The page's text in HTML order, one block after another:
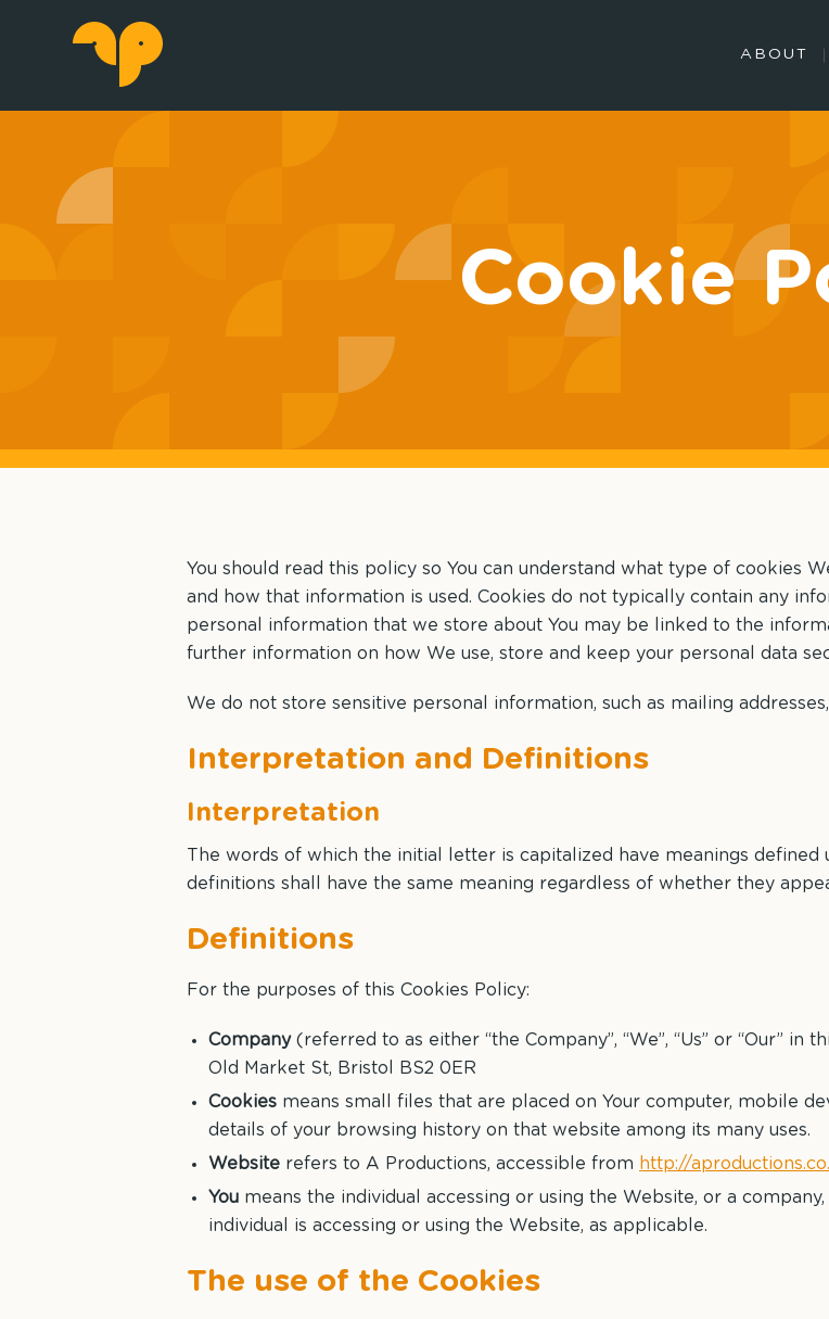
ABOUT
Cookie
You should read this policy so You can understand what type of cookies
and how that information is used. Cookies do not typically contain any
personal information that we store about You may be linked to the
further information on how We use, store and keep your personal data
We do not store sensitive personal information, such as mailing
Interpretation and Definitions
Interpretation
The words of which the initial letter is capitalized have meanings
definitions shall have the same meaning regardless of whether they
Definitions
For the purposes of this Cookies Policy:
Company(referred to as either “the Company”, “We”, “Us” or “Our”
Old Market St, Bristol BS2 0ER
Cookies means small files that are placed on Your computer, mobile
details of your browsing history on that website among its many uses.
Website refers to A Productions, accessible from http://
You means the individual accessing or using the Website, or a
individual is accessing or using the Website, as applicable.
The use of the Cookies